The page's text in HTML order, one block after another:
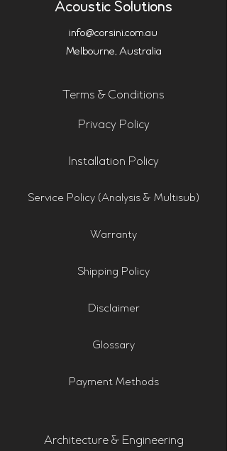
Acoustic Solutions
info@corsini.com.au
Melbourne, Australia
Terms & Conditions
Privacy Policy
Installation Policy
Service Policy (Analysis & Multisub)
Warranty
Shipping Policy
Disclaimer
Glossary
Payment Methods
Architecture & Engineering